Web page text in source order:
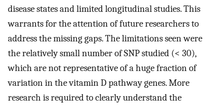
disease states and limited longitudinal studies. This
warrants for the attention of future researchers to
address the missing gaps. The limitations seen were
the relatively small number of SNP studied (< 30),
which are not representative of a huge fraction of
variation in the vitamin D pathway genes. More
research is required to clearly understand the